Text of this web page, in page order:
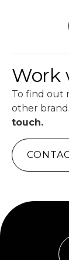
Work
To find out
other
touch.